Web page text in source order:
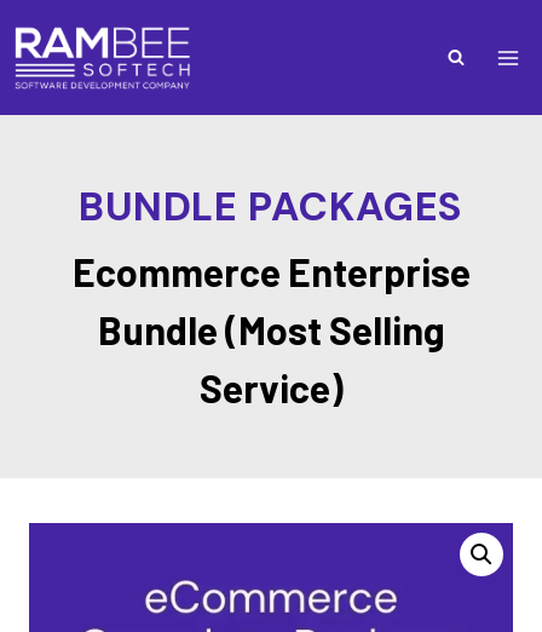
BUNDLE PACKAGES
Ecommerce Enterprise
Bundle (Most Selling
Service)